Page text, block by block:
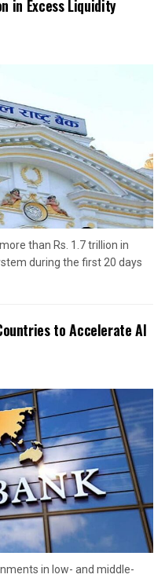
in Excess Liquidity
than Rs. 1.7 trillion in
during the first 20 days
to Accelerate AI
in low- and middle-